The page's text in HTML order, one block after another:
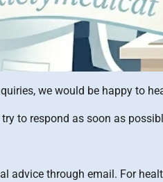
we would be happy to
to respond as soon as
advice through email. For